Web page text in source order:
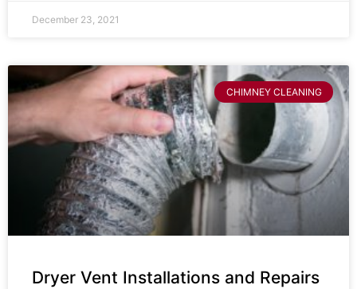
December 23, 2021
CHIMNEY CLEANING
Dryer Vent Installations and Repairs